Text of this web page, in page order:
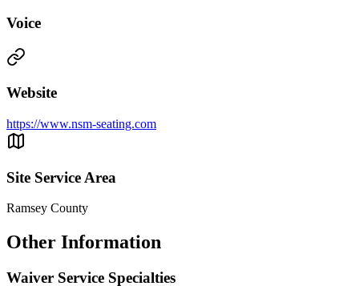
Voice
Website
https://www.nsm-seating.com
Site Service Area
Ramsey County
Other Information
Waiver Service Specialties